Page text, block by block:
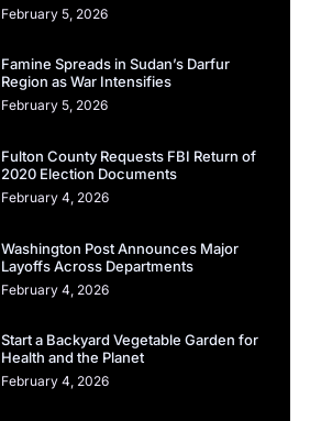
February 5, 2026
Famine Spreads in Sudan’s Darfur
Region as War Intensifies
February 5, 2026
Fulton County Requests FBI Return of
2020 Election Documents
February 4, 2026
Washington Post Announces Major
Layoffs Across Departments
February 4, 2026
Start a Backyard Vegetable Garden for
Health and the Planet
February 4, 2026